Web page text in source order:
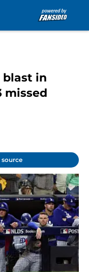
blast in
missed
source